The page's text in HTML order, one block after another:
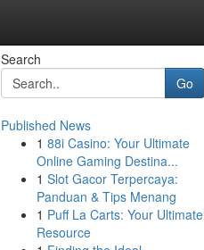
Search
Go
Published News
1 88i Casino: Your Ultimate
Online Gaming Destina...
1 Slot Gacor Terpercaya:
Panduan & Tips Menang
1 Puff La Carts: Your Ultimate
Resource